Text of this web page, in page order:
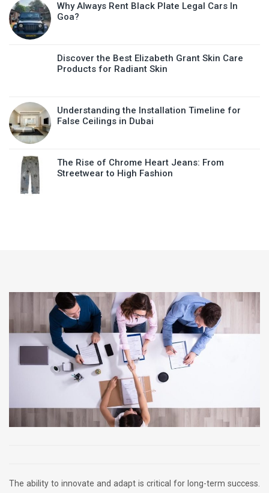
Why Always Rent Black Plate Legal Cars In
Goa?
Discover the Best Elizabeth Grant Skin Care
Products for Radiant Skin
Understanding the Installation Timeline for
False Ceilings in Dubai
The Rise of Chrome Heart Jeans: From
Streetwear to High Fashion
The ability to innovate and adapt is critical for long-term success.